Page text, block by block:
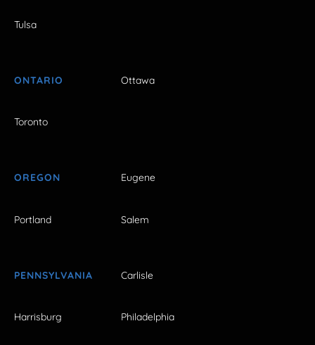
Tulsa
ONTARIO Ottawa
Toronto
OREGON Eugene
Portland Salem
PENNSYLVANIA Carlisle
Harrisburg Philadelphia